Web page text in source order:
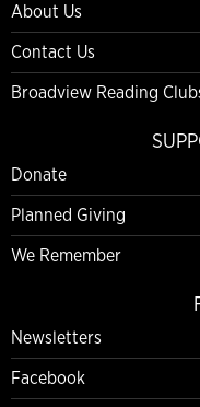
About Us
Contact Us
Broadview Reading
Donate
Planned Giving
We Remember
Newsletters
Facebook